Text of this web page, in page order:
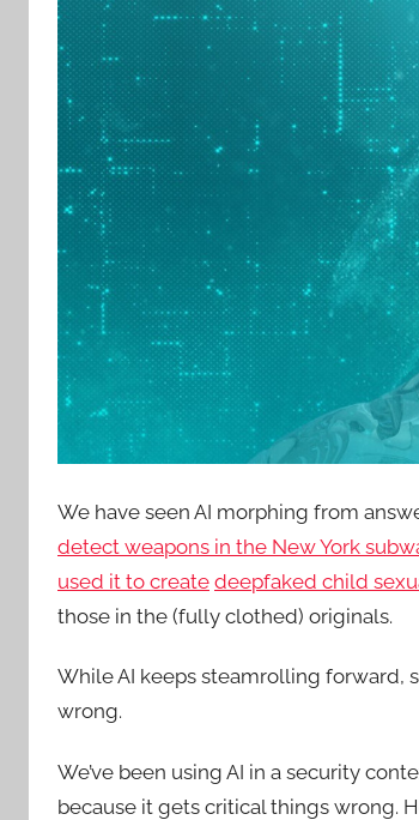
We have seen AI morphing from
detect weapons in the New York
used it to create deepfaked child
those in the (fully clothed) originals.
While AI keeps steamrolling forward,
wrong.
We’ve been using AI in a security
because it gets critical things wrong.